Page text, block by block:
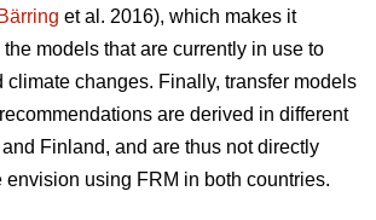
Bärring et al. 2016), which makes it
models that are currently in use to
climate changes. Finally, transfer models
are derived in different
Finland, and are thus not directly
envision using FRM in both countries.